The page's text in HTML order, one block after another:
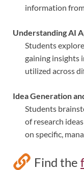
information
Understanding AI
Students
gaining insights
utilized across
Idea Generation
Students
of research
on specific,
Find the